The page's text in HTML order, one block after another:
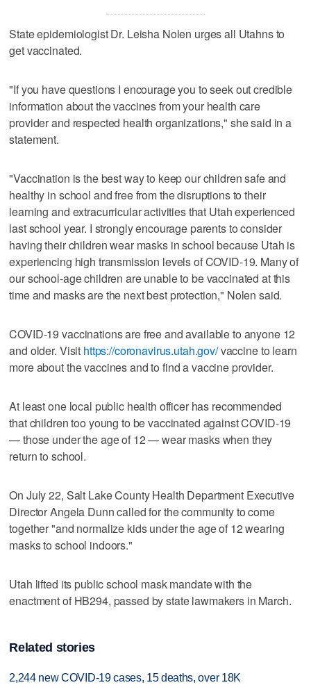
State epidemiologist Dr. Leisha Nolen urges all Utahns to
get vaccinated.
"If you have questions I encourage you to seek out credible
information about the vaccines from your health care
provider and respected health organizations," she said in a
statement.
"Vaccination is the best way to keep our children safe and
healthy in school and free from the disruptions to their
learning and extracurricular activities that Utah experienced
last school year. I strongly encourage parents to consider
having their children wear masks in school because Utah is
experiencing high transmission levels of COVID-19. Many of
our school-age children are unable to be vaccinated at this
time and masks are the next best protection," Nolen said.
COVID-19 vaccinations are free and available to anyone 12
and older. Visit https://coronavirus.utah.gov/vaccine to learn
more about the vaccines and to find a vaccine provider.
At least one local public health officer has recommended
that children too young to be vaccinated against COVID-19
— those under the age of 12 — wear masks when they
return to school.
On July 22, Salt Lake County Health Department Executive
Director Angela Dunn called for the community to come
together "and normalize kids under the age of 12 wearing
masks to school indoors."
Utah lifted its public school mask mandate with the
enactment of HB294, passed by state lawmakers in March.
Related stories
2,244 new COVID-19 cases, 15 deaths, over 18K